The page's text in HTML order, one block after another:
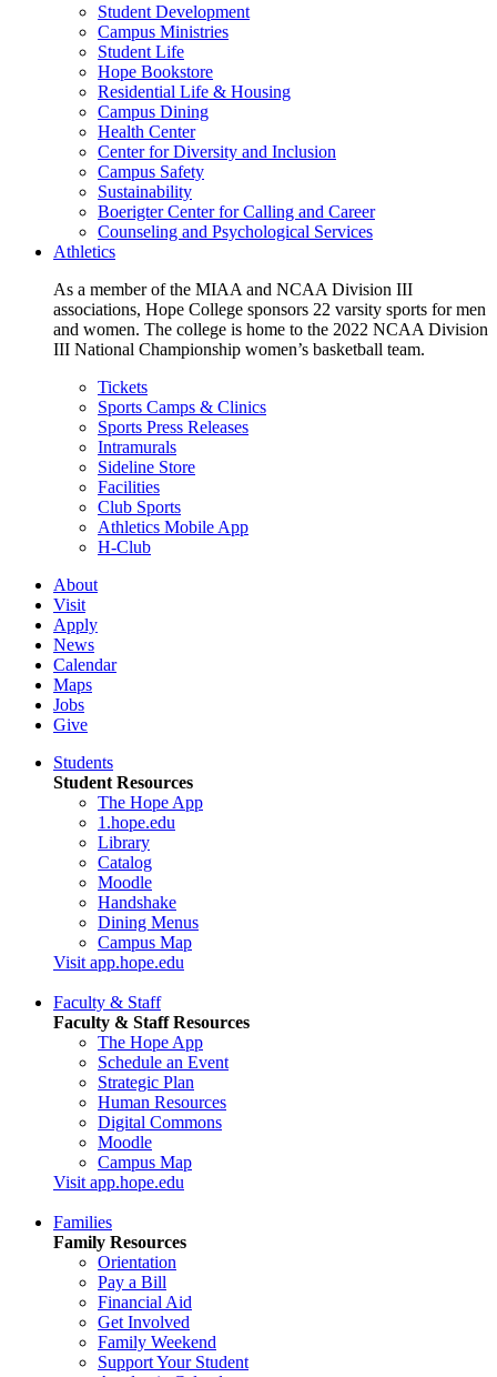
Student Development
Campus Ministries
Student Life
Hope Bookstore
Residential Life & Housing
Campus Dining
Health Center
Center for Diversity and Inclusion
Campus Safety
Sustainability
Boerigter Center for Calling and Career
Counseling and Psychological Services
Athletics
As a member of the MIAA and NCAA Division III
associations, Hope College sponsors 22 varsity sports for men
and women. The college is home to the 2022 NCAA Division
III National Championship women’s basketball team.
Tickets
Sports Camps & Clinics
Sports Press Releases
Intramurals
Sideline Store
Facilities
Club Sports
Athletics Mobile App
H-Club
About
Visit
Apply
News
Calendar
Maps
Jobs
Give
Students
Student Resources
The Hope App
1.hope.edu
Library
Catalog
Moodle
Handshake
Dining Menus
Campus Map
Visit app.hope.edu
Faculty & Staff
Faculty & Staff Resources
The Hope App
Schedule an Event
Strategic Plan
Human Resources
Digital Commons
Moodle
Campus Map
Visit app.hope.edu
Families
Family Resources
Orientation
Pay a Bill
Financial Aid
Get Involved
Family Weekend
Support Your Student